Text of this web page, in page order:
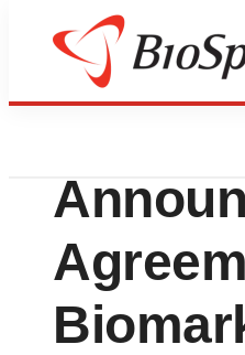
Press Releases